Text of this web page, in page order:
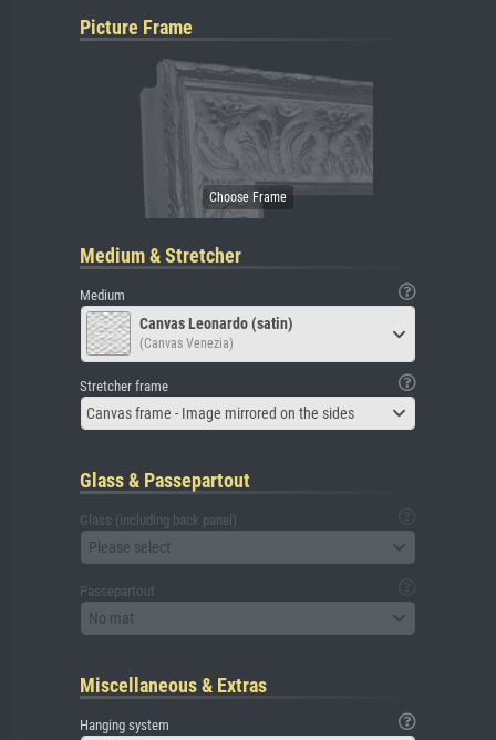
Picture Frame
Medium & Stretcher
Medium
Canvas Leonardo (satin)
(Canvas Venezia)
Stretcher frame
Canvas frame - Image mirrored on the sides
Glass & Passepartout
Glass (including back panel)
Please select
Passepartout
No mat
Miscellaneous & Extras
Hanging system